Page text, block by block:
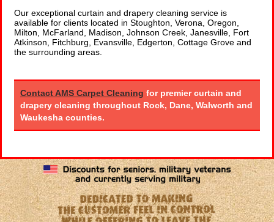
Our exceptional curtain and drapery cleaning service is
available for clients located in Stoughton, Verona, Oregon,
Milton, McFarland, Madison, Johnson Creek, Janesville, Fort
Atkinson, Fitchburg, Evansville, Edgerton, Cottage Grove and
the surrounding areas.
Contact AMS Carpet Cleaning for premier curtain and
drapery cleaning throughout Rock, Dane, Walworth and
Waukesha counties.